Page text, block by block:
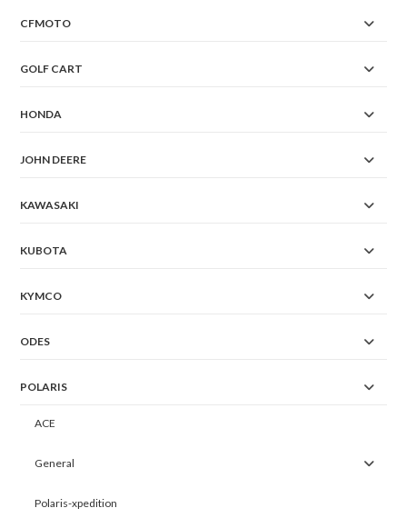
CFMOTO
GOLF CART
HONDA
JOHN DEERE
KAWASAKI
KUBOTA
KYMCO
ODES
POLARIS
ACE
General
Polaris-xpedition